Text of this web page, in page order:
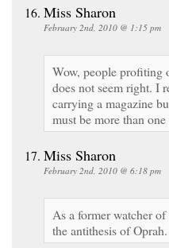
Miss Sharon
February 2nd, 2010 @ 1:15 pm
Wow, people profiting
does not seem right. I
carrying a magazine
must be more than
Miss Sharon
February 2nd, 2010 @ 6:18 pm
As a former watcher
the antithesis of Oprah.